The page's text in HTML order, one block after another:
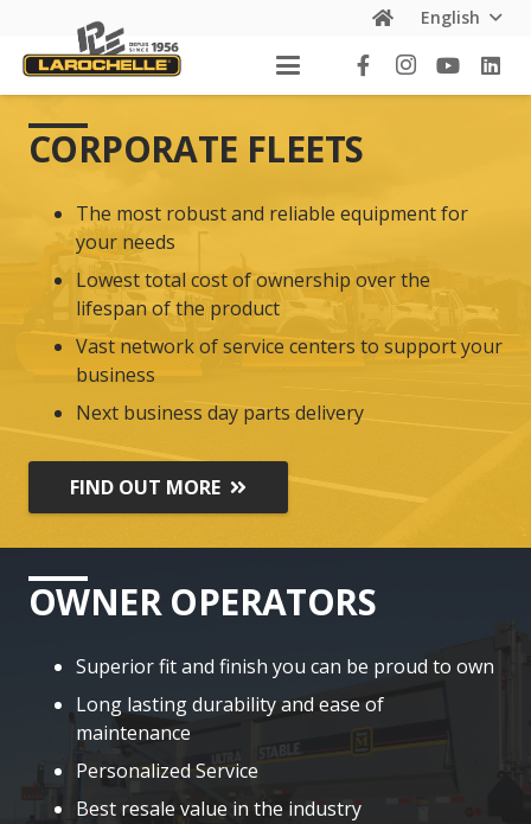
English
CORPORATE FLEETS
The most robust and reliable equipment for
your needs
Lowest total cost of ownership over the
lifespan of the product
Vast network of service centers to support your
business
Next business day parts delivery
FIND OUT MORE
OWNER OPERATORS
Superior fit and finish you can be proud to own
Long lasting durability and ease of
maintenance
Personalized Service
Best resale value in the industry